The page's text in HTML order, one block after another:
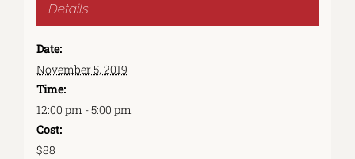
Details
Date:
November 5, 2019
Time:
12:00 pm - 5:00 pm
Cost:
$88